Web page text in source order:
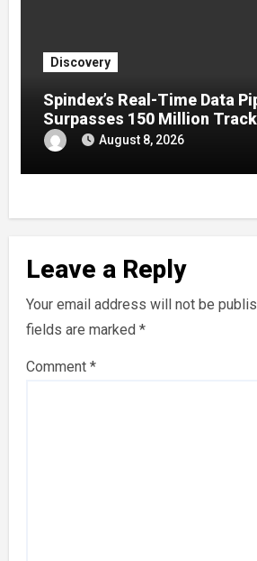
Discovery
Spindex’s Real-Time Data
Surpasses 150 Million
Events August 8, 2026
Leave a Reply
Your email address will not be
fields are marked*
Comment*